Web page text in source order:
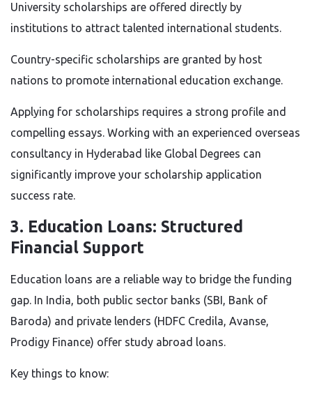
University scholarships are offered directly by
institutions to attract talented international students.
Country-specific scholarships are granted by host
nations to promote international education exchange.
Applying for scholarships requires a strong profile and
compelling essays. Working with an experienced overseas
consultancy in Hyderabad like Global Degrees can
significantly improve your scholarship application
success rate.
3. Education Loans: Structured
Financial Support
Education loans are a reliable way to bridge the funding
gap. In India, both public sector banks (SBI, Bank of
Baroda) and private lenders (HDFC Credila, Avanse,
Prodigy Finance) offer study abroad loans.
Key things to know: